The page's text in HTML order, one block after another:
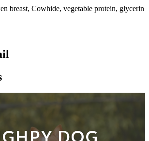
breast, Cowhide, vegetable protein, glycerin
DOG